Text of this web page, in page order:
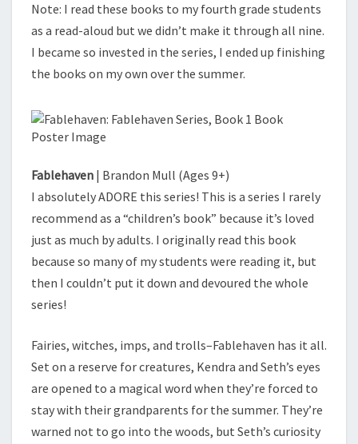
Note: I read these books to my fourth grade students
as a read-aloud but we didn’t make it through all nine.
I became so invested in the series, I ended up finishing
the books on my own over the summer.
Fablehaven | Brandon Mull (Ages 9+)
I absolutely ADORE this series! This is a series I rarely
recommend as a “children’s book” because it’s loved
just as much by adults. I originally read this book
because so many of my students were reading it, but
then I couldn’t put it down and devoured the whole
series!
Fairies, witches, imps, and trolls–Fablehaven has it all.
Set on a reserve for creatures, Kendra and Seth’s eyes
are opened to a magical word when they’re forced to
stay with their grandparents for the summer. They’re
warned not to go into the woods, but Seth’s curiosity